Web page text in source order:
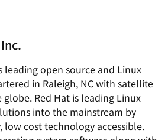
leading open source and Linux
in Raleigh, NC with satellite
Red Hat is leading Linux
into the mainstream by
cost technology accessible.